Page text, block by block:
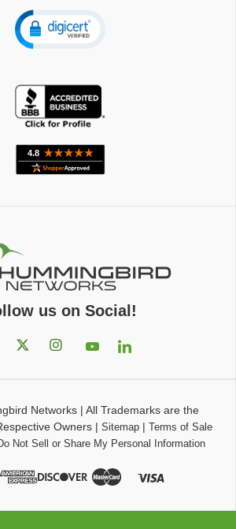
us on Social!
Networks| All Trademarks are the
Owners| Sitemap| Terms of Sale
Not Sell or Share My Personal Information